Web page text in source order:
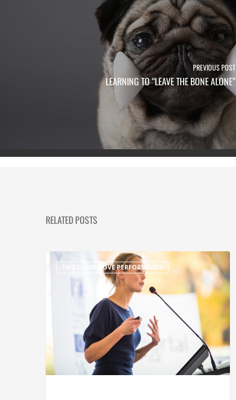
PREVIOUS POST
LEARNING TO “LEAVE THE BONE ALONE”
RELATED POSTS
TIPS TO IMPROVE PERFORMANCE